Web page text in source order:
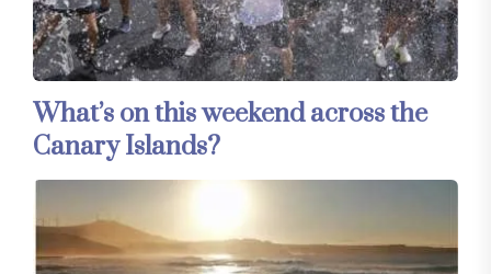
What’s on this weekend across the
Canary Islands?